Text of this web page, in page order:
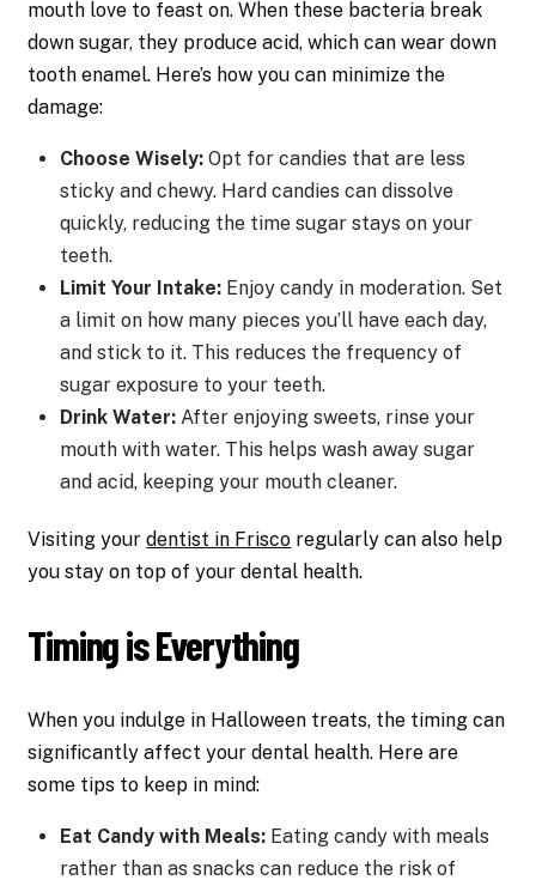
mouth love to feast on. When these bacteria break
down sugar, they produce acid, which can wear down
tooth enamel. Here’s how you can minimize the
damage:
Choose Wisely:Opt for candies that are less
sticky and chewy. Hard candies can dissolve
quickly, reducing the time sugar stays on your
teeth.
Limit Your Intake:Enjoy candy in moderation. Set
a limit on how many pieces you’ll have each day,
and stick to it. This reduces the frequency of
sugar exposure to your teeth.
Drink Water:After enjoying sweets, rinse your
mouth with water. This helps wash away sugar
and acid, keeping your mouth cleaner.
Visiting yourdentist in Frisco regularly can also help
you stay on top of your dental health.
Timing is Everything
When you indulge in Halloween treats, the timing can
significantly affect your dental health. Here are
some tips to keep in mind:
Eat Candy with Meals:Eating candy with meals
rather than as snacks can reduce the risk of